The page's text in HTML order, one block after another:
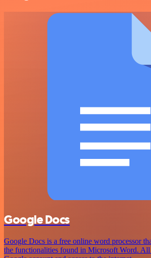
Google Docs
Google Docs is a free online word processor
the functionalities found in Microsoft Word. All